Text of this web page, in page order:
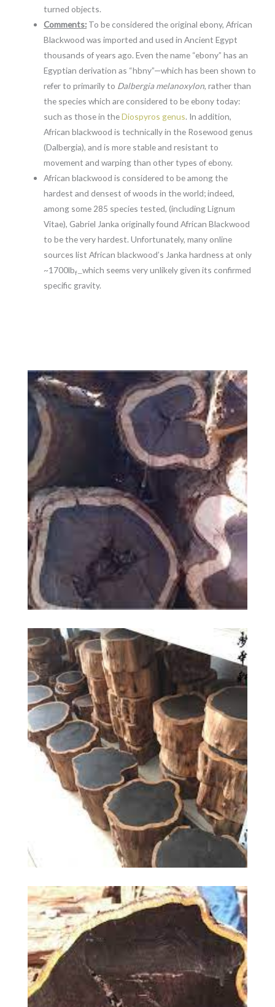
turned objects.
Comments: To be considered the original ebony, African
Blackwood was imported and used in Ancient Egypt
thousands of years ago. Even the name “ebony” has an
Egyptian derivation as “hbny”—which has been shown to
refer to primarily to Dalbergia melanoxylon, rather than
the species which are considered to be ebony today:
such as those in theDiospyros genus. In addition,
African blackwood is technically in the Rosewood genus
(Dalbergia), and is more stable and resistant to
movement and warping than other types of ebony.
African blackwood is considered to be among the
hardest and densest of woods in the world; indeed,
among some 285 species tested, (including Lignum
Vitae), Gabriel Janka originally found African Blackwood
to be the very hardest. Unfortunately, many online
sources list African blackwood’s Janka hardness at only
~1700lbf—which seems very unlikely given its confirmed
specific gravity.